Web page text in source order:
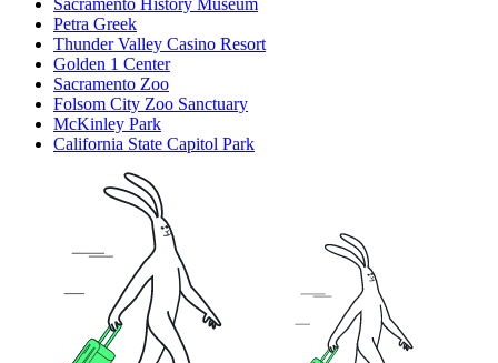
Sacramento History Museum
Petra Greek
Thunder Valley Casino Resort
Golden 1 Center
Sacramento Zoo
Folsom City Zoo Sanctuary
McKinley Park
California State Capitol Park